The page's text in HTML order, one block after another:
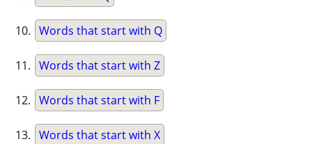
Words that start with Q
Words that start with Z
Words that start with F
Words that start with X